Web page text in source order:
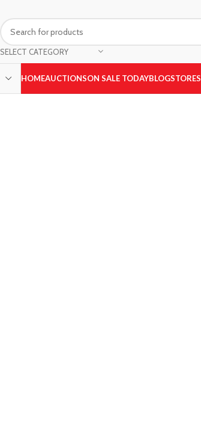
SELECT CATEGORY
HOMEAUCTIONSON SALE TODAYBLOGSTORES